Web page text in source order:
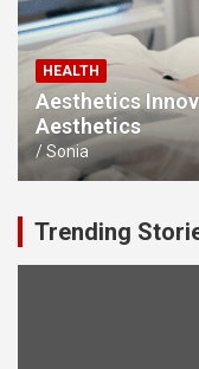
HEALTH
Aesthetics
Aesthetics
Sonia
Trending